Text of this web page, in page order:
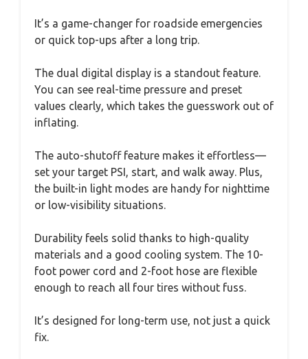
It’s a game-changer for roadside emergencies
or quick top-ups after a long trip.
The dual digital display is a standout feature.
You can see real-time pressure and preset
values clearly, which takes the guesswork out of
inflating.
The auto-shutoff feature makes it effortless—
set your target PSI, start, and walk away. Plus,
the built-in light modes are handy for nighttime
or low-visibility situations.
Durability feels solid thanks to high-quality
materials and a good cooling system. The 10-
foot power cord and 2-foot hose are flexible
enough to reach all four tires without fuss.
It’s designed for long-term use, not just a quick
fix.